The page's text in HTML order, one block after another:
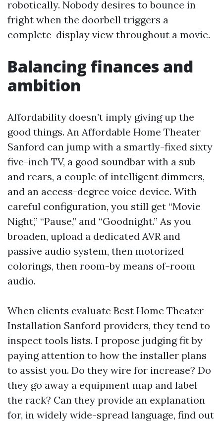
robotically. Nobody desires to bounce in
fright when the doorbell triggers a
complete-display view throughout a movie.
Balancing finances and
ambition
Affordability doesn’t imply giving up the
good things. An Affordable Home Theater
Sanford can jump with a smartly-fixed sixty
five-inch TV, a good soundbar with a sub
and rears, a couple of intelligent dimmers,
and an access-degree voice device. With
careful configuration, you still get “Movie
Night,” “Pause,” and “Goodnight.” As you
broaden, upload a dedicated AVR and
passive audio system, then motorized
colorings, then room-by means of-room
audio.
When clients evaluate Best Home Theater
Installation Sanford providers, they tend to
inspect tools lists. I propose judging fit by
paying attention to how the installer plans
to assist you. Do they wire for increase? Do
they go away a equipment map and label
the rack? Can they provide an explanation
for, in widely wide-spread language, find out